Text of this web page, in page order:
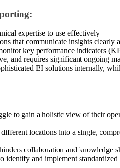
expertise to use effectively.
that communicate insights clearly
key performance indicators
and requires significant ongoing
BI solutions internally,
to gain a holistic view of their
locations into a single,
collaboration and
and implement